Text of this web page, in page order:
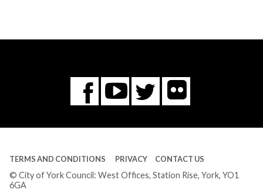
Facebook
You
Tube
Twitter
Flickr
TERMS AND CONDITIONS PRIVACY CONTACT US
© City of York Council: West Offices, Station Rise, York, YO1
6GA